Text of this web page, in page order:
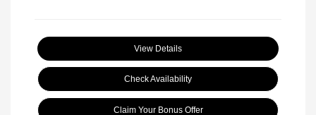
View Details
Check Availability
Claim Your Bonus Offer